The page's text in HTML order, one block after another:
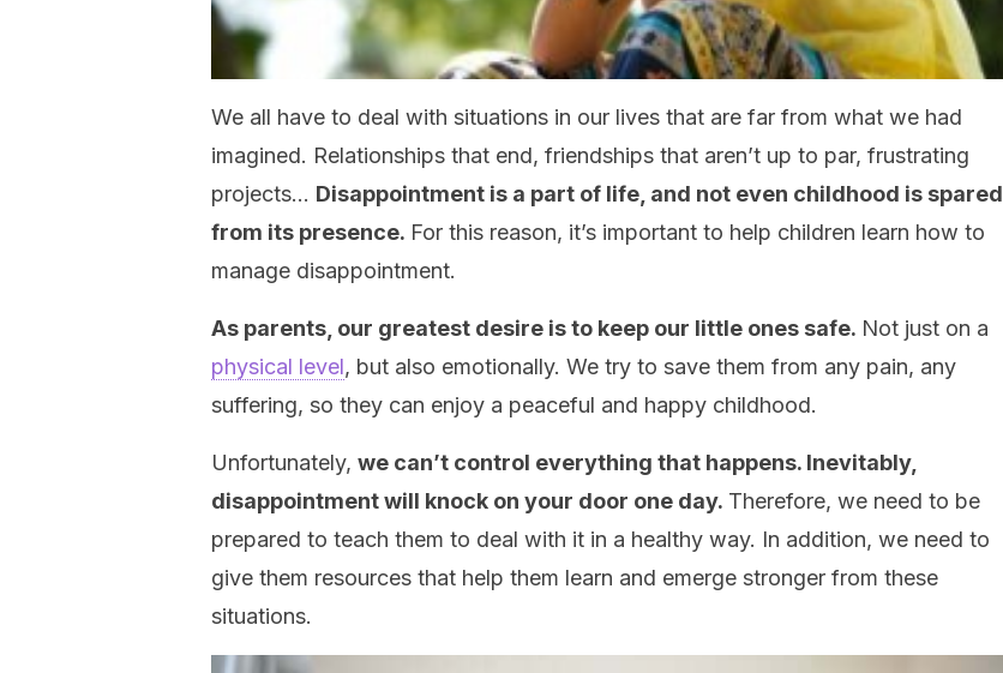
We all have to deal with situations in our lives that are far from what we had
imagined. Relationships that end, friendships that aren’t up to par, frustrating
projects… Disappointment is a part of life, and not even childhood is spared
from its presence. For this reason, it’s important to help children learn how to
manage disappointment.
As parents, our greatest desire is to keep our little ones safe. Not just on a
physical level, but also emotionally. We try to save them from any pain, any
suffering, so they can enjoy a peaceful and happy childhood.
Unfortunately, we can’t control everything that happens. Inevitably,
disappointment will knock on your door one day. Therefore, we need to be
prepared to teach them to deal with it in a healthy way. In addition, we need to
give them resources that help them learn and emerge stronger from these
situations.